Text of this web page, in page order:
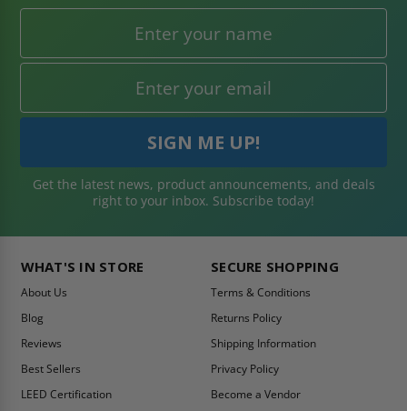
Get the latest news, product announcements, and deals
right to your inbox. Subscribe today!
WHAT'S IN STORE
About Us
Blog
Reviews
Best Sellers
LEED Certification
SECURE SHOPPING
Terms & Conditions
Returns Policy
Shipping Information
Privacy Policy
Become a Vendor